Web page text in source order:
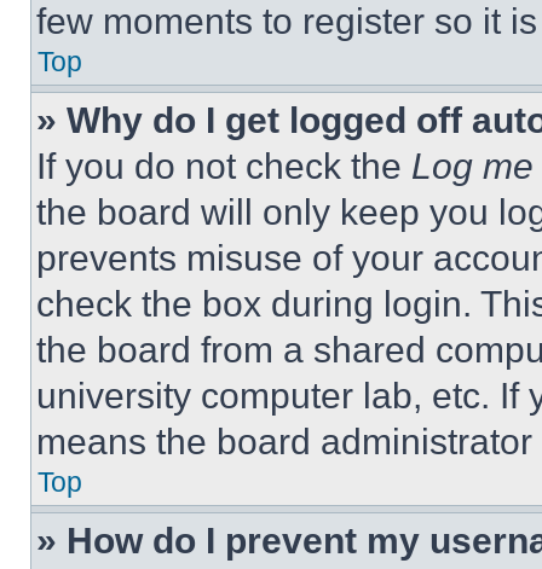
few moments to register so it
Top
» Why do I get logged off
If you do not check the Log
the board will only keep you
prevents misuse of your
check the box during login.
the board from a shared
university computer lab, etc. If
means the board
Top
» How do I prevent my